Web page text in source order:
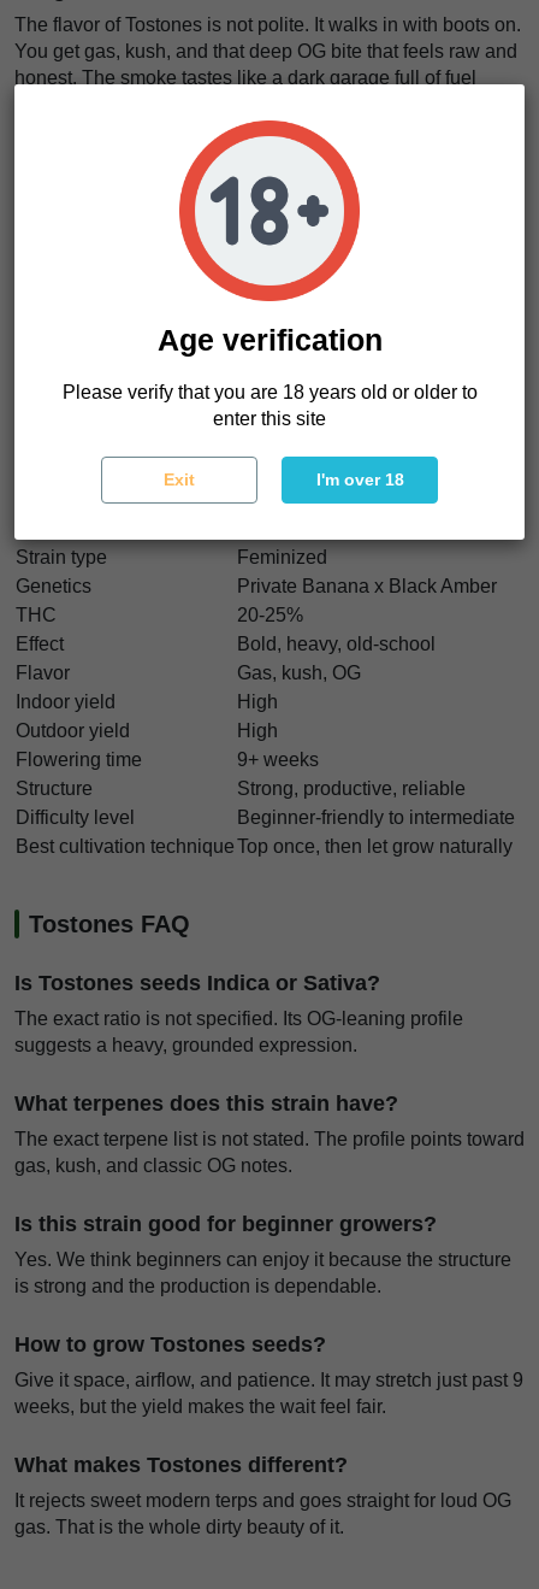
The flavor of Tostones is not polite. It walks in with boots on.
You get gas, kush, and that deep OG bite that feels raw and
honest. The smoke tastes like a dark garage full of fuel
There is nothing too sweet here. No soft dessert costume.
classic, loud, green flavor with a greasy kush
. Each pull feels thick, like the strain is leaving
fingerprints on your tongue.
The effects feel just as grounded. Tostones does not float
around pretending to be delicate. It settles in. The body gets
warm iron blanket over the nerves, firm but strangely
Want a strain with old-school flavor and strong garden
Strain type
Feminized
Genetics
Private Banana x Black Amber
THC
20-25%
Effect
Bold, heavy, old-school
Flavor
Gas, kush, OG
Indoor yield
High
Outdoor yield
High
Flowering time
9+ weeks
Structure
Strong, productive, reliable
Difficulty level
Beginner-friendly to intermediate
Best cultivation techniqueTop once, then let grow naturally
Tostones FAQ
Is Tostones seeds Indica or Sativa?
The exact ratio is not specified. Its OG-leaning profile
suggests a heavy, grounded expression.
What terpenes does this strain have?
The exact terpene list is not stated. The profile points toward
gas, kush, and classic OG notes.
Is this strain good for beginner growers?
Yes. We think beginners can enjoy it because the structure
is strong and the production is dependable.
How to grow Tostones seeds?
Give it space, airflow, and patience. It may stretch just past 9
weeks, but the yield makes the wait feel fair.
What makes Tostones different?
It rejects sweet modern terps and goes straight for loud OG
gas. That is the whole dirty beauty of it.
Age verification
Please verify that you are 18 years old or older to
enter this site
Exit I'm over 18